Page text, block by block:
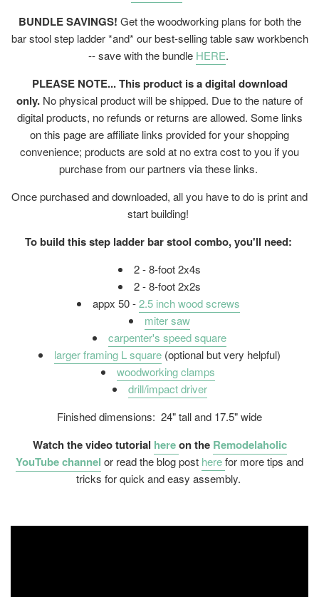
BUNDLE SAVINGS! Get the woodworking plans for both the
bar stool step ladder *and* our best-selling table saw workbench
-- save with the bundle HERE.
PLEASE NOTE... This product is a digital download
only. No physical product will be shipped. Due to the nature of
digital products, no refunds or returns are allowed. Some links
on this page are affiliate links provided for your shopping
convenience; products are sold at no extra cost to you if you
purchase from our partners via these links.
Once purchased and downloaded, all you have to do is print and
start building!
To build this step ladder bar stool combo, you'll need:
2 - 8-foot 2x4s
2 - 8-foot 2x2s
appx 50 -2.5 inch wood screws
miter saw
carpenter's speed square
larger framing L square (optional but very helpful)
woodworking clamps
drill/impact driver
Finished dimensions: 24" tall and 17.5" wide
Watch the video tutorial hereon the Remodelaholic
YouTube channel or read the blog post herefor more tips and
tricks for quick and easy assembly.